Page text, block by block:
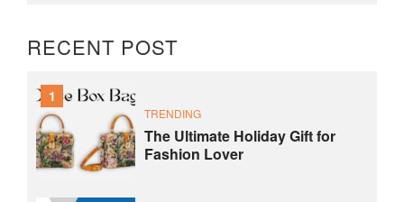
RECENT POST
1
TRENDING
The Ultimate Holiday Gift for
Fashion Lover